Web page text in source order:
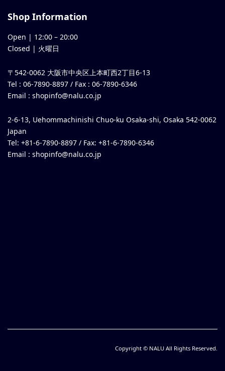
Shop Information
Open | 12:00 – 20:00
Closed | 火曜日
〒542-0062 大阪市中央区上本町西2丁目6-13
Tel : 06-7890-8897 / Fax : 06-7890-6346
Email : shopinfo@nalu.co.jp
2-6-13, Uehommachinishi Chuo-ku Osaka-shi, Osaka 542-0062
Japan
Tel: +81-6-7890-8897 / Fax: +81-6-7890-6346
Email : shopinfo@nalu.co.jp
Copyright © NALU All Rights Reserved.